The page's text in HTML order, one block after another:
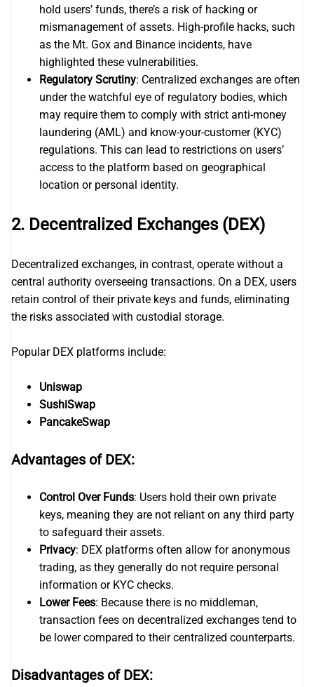
hold users’ funds, there’s a risk of hacking or
mismanagement of assets. High-profile hacks, such
as the Mt. Gox and Binance incidents, have
highlighted these vulnerabilities.
Regulatory Scrutiny: Centralized exchanges are often
under the watchful eye of regulatory bodies, which
may require them to comply with strict anti-money
laundering (AML) and know-your-customer (KYC)
regulations. This can lead to restrictions on users’
access to the platform based on geographical
location or personal identity.
2. Decentralized Exchanges (DEX)
Decentralized exchanges, in contrast, operate without a
central authority overseeing transactions. On a DEX, users
retain control of their private keys and funds, eliminating
the risks associated with custodial storage.
Popular DEX platforms include:
Uniswap
SushiSwap
PancakeSwap
Advantages of DEX:
Control Over Funds: Users hold their own private
keys, meaning they are not reliant on any third party
to safeguard their assets.
Privacy: DEX platforms often allow for anonymous
trading, as they generally do not require personal
information or KYC checks.
Lower Fees: Because there is no middleman,
transaction fees on decentralized exchanges tend to
be lower compared to their centralized counterparts.
Disadvantages of DEX: